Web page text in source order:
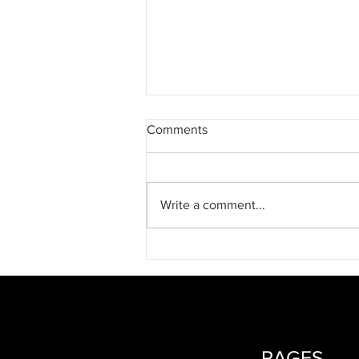
2026 Spring Newsletter
Comments
Write a comment...